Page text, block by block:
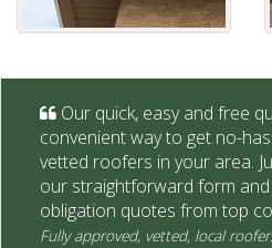
Our quick, easy and free
convenient way to get no-
vetted roofers in your area.
our straightforward form
obligation quotes from top
Fully approved, vetted, local